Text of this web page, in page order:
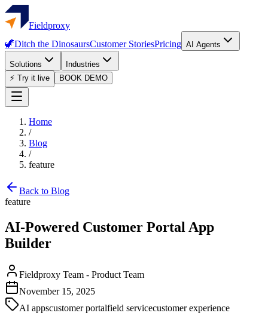
Fieldproxy
🦖Ditch the DinosaursCustomer StoriesPricing AI Agents
Solutions
Industries
⚡ Try it live
BOOK DEMO
Home
/
Blog
/
feature
Back to Blog
feature
AI-Powered Customer Portal App
Builder
Fieldproxy Team - Product Team
November 15, 2025
AI appscustomer portalfield servicecustomer experience